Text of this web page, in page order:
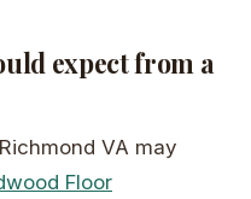
expect from a
VA may
Floor